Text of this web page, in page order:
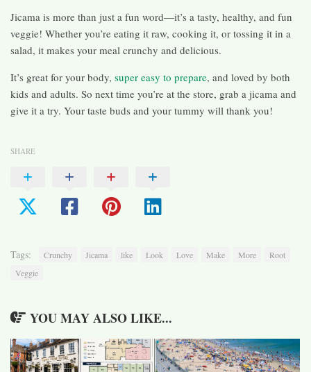
Jicama is more than just a fun word—it’s a tasty, healthy, and fun
veggie! Whether you’re eating it raw, cooking it, or tossing it in a
salad, it makes your meal crunchy and delicious.
It’s great for your body, super easy to prepare, and loved by both
kids and adults. So next time you’re at the store, grab a jicama and
give it a try. Your taste buds and your tummy will thank you!
SHARE
Tags: Crunchy Jicama like Look Love Make More
Root
Veggie
YOU MAY ALSO LIKE...